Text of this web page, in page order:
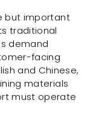
but important
traditional
demand
facing
and Chinese,
materials
must operate